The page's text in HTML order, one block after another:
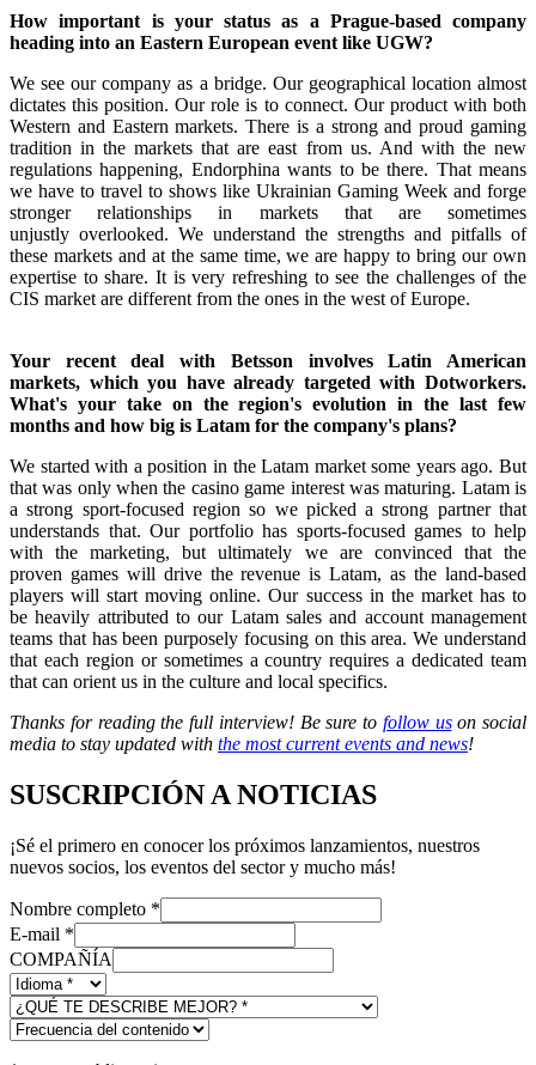
How important is your status as a Prague-based company
heading into an Eastern European event like UGW?
We see our company as a bridge. Our geographical location almost
dictates this position. Our role is to connect. Our product with both
Western and Eastern markets. There is a strong and proud gaming
tradition in the markets that are east from us. And with the new
regulations happening, Endorphina wants to be there. That means
we have to travel to shows like Ukrainian Gaming Week and forge
stronger relationships in markets that are sometimes
unjustly overlooked. We understand the strengths and pitfalls of
these markets and at the same time, we are happy to bring our own
expertise to share. It is very refreshing to see the challenges of the
CIS market are different from the ones in the west of Europe.
Your recent deal with Betsson involves Latin American
markets, which you have already targeted with Dotworkers.
What's your take on the region's evolution in the last few
months and how big is Latam for the company's plans?
We started with a position in the Latam market some years ago. But
that was only when the casino game interest was maturing. Latam is
a strong sport-focused region so we picked a strong partner that
understands that. Our portfolio has sports-focused games to help
with the marketing, but ultimately we are convinced that the
proven games will drive the revenue is Latam, as the land-based
players will start moving online. Our success in the market has to
be heavily attributed to our Latam sales and account management
teams that has been purposely focusing on this area. We understand
that each region or sometimes a country requires a dedicated team
that can orient us in the culture and local specifics.
Thanks for reading the full interview! Be sure to follow uson social
media to stay updated with the most current events and news!
SUSCRIPCIÓN A NOTICIAS
¡Sé el primero en conocer los próximos lanzamientos, nuestros
nuevos socios, los eventos del sector y mucho más!
Nombre completo *
E-mail *
COMPAÑÍA